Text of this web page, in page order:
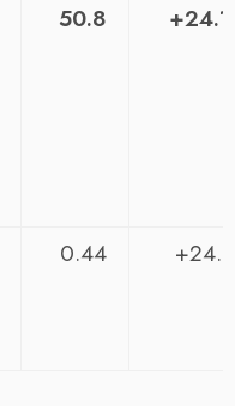
50.8
0.44